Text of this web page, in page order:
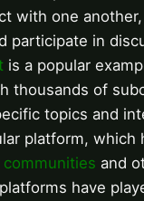
with one
participate in
is a popular
thousands of
topics and
platform, which
communities and
have